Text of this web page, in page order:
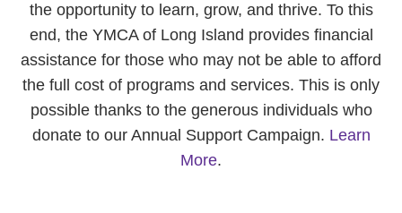
the opportunity to learn, grow, and thrive. To this
end, the YMCA of Long Island provides financial
assistance for those who may not be able to afford
the full cost of programs and services. This is only
possible thanks to the generous individuals who
donate to our Annual Support Campaign. Learn
More.